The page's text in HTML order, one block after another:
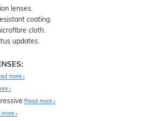
lenses.
coating.
cloth.
updates.
more
Read more
more